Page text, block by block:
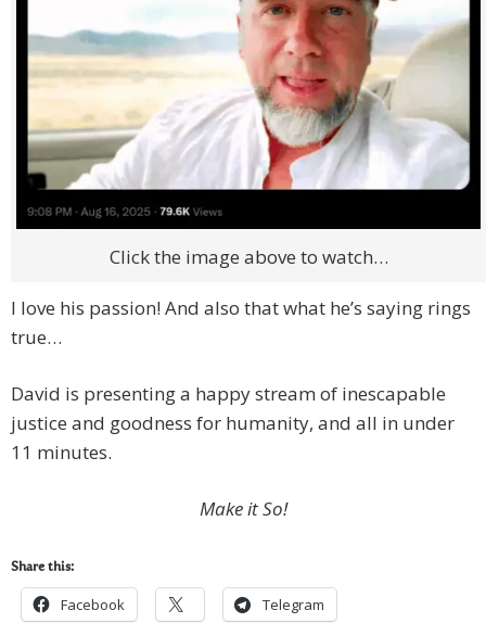
Click the image above to watch…
I love his passion! And also that what he’s saying rings
true…
David is presenting a happy stream of inescapable
justice and goodness for humanity, and all in under
11 minutes.
Make it So!
Share this:
Facebook Telegram